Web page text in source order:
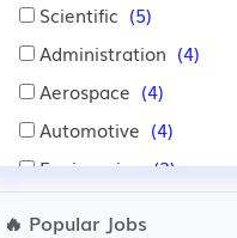
Scientific (5)
Administration (4)
Aerospace (4)
Automotive (4)
Engineering (3)
🔥 Popular Jobs